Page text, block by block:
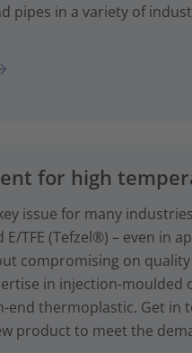
pipes in a variety of
for high
issue for many
E/TFE (Tefzel®) – even
compromising on
in injection-
end thermoplastic. Get in
product to meet the